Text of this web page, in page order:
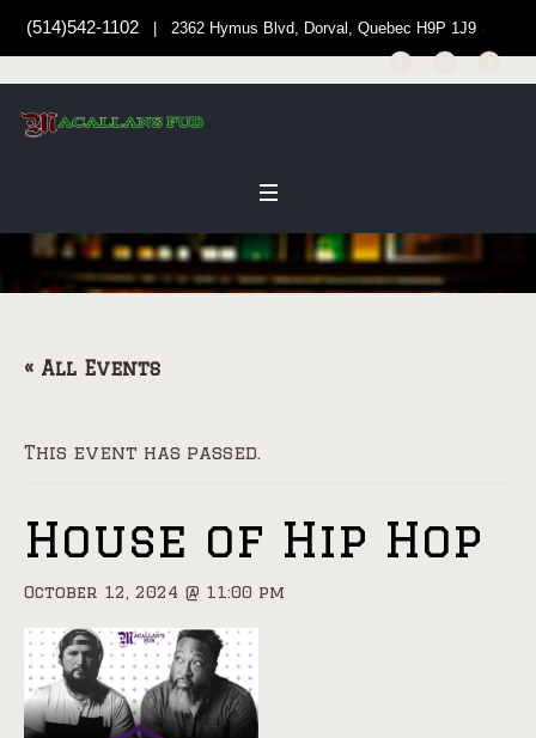
(514)542-1102 | 2362 Hymus Blvd, Dorval, Quebec H9P 1J9
« All Events
This event has passed.
House of Hip Hop
October 12, 2024 @ 11:00 pm